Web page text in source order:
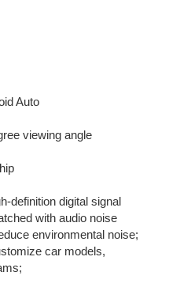
Auto
viewing angle
definition digital signal
with audio noise
environmental noise;
car models,